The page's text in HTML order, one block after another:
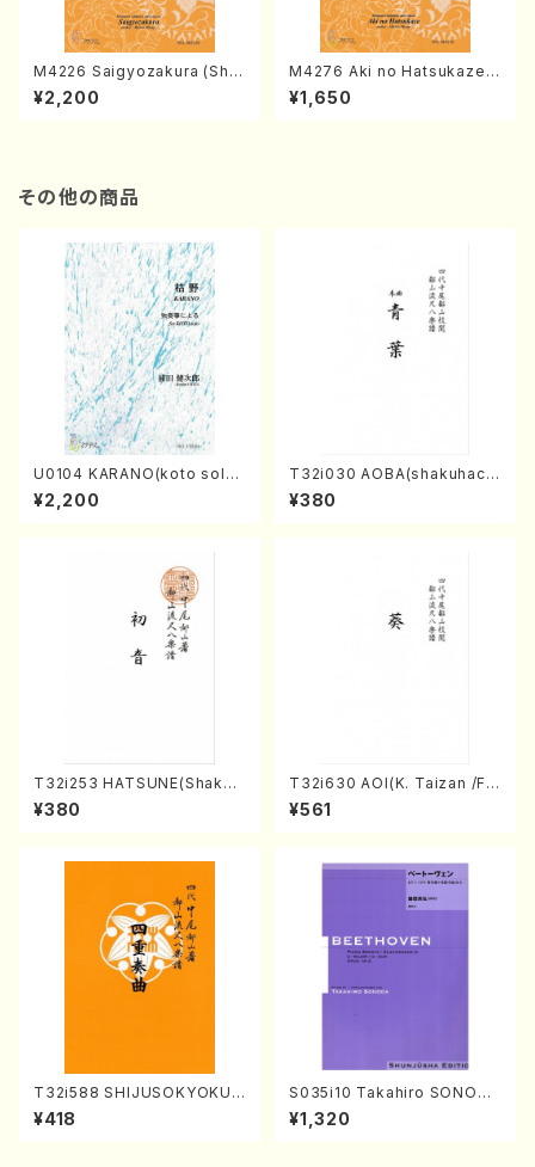
M4226 Saigyozakura (Sha
misen /M. MIYAGI /Full Sco
re)
¥2,200
M4276 Aki no Hatsukaze
(Shamisen /M. MIYAGI /Full
Score)
¥1,650
その他の商品
U0104 KARANO(koto solo/
K. URATA /Full Score)
¥2,200
T32i030 AOBA(shakuhach
i/N. Tozan Ryuso /Full Scor
e)
¥380
T32i253 HATSUNE(Shakuh
achi/M. Kengyo /Full Scor
e)
¥380
T32i630 AOI(K. Taizan /Ful
l Score)
¥561
T32i588 SHIJUSOKYOKU
(K. Shoon Shodai /Full Sco
re)No.2304
¥418
S035i10 Takahiro SONODA
kouteiban beethoven・Pian
o・Sonate #10[G Major] op1
¥1,320